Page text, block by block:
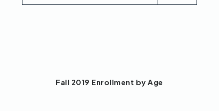
Fall 2019 Enrollment by Age